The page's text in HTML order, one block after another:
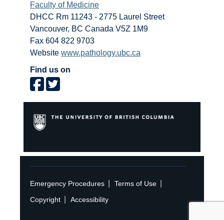
Faculty of Medicine
DHCC Rm 11243 - 2775 Laurel Street
Vancouver, BC Canada V5Z 1M9
Fax 604 822 9703
Website www.pathology.ubc.ca
Find us on
Emergency Procedures Terms of Use
Copyright Accessibility